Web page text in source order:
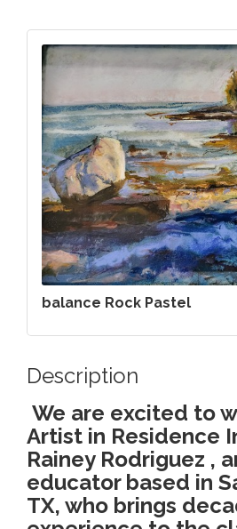
balance Rock Pastel
Description
We are excited to
Artist in Residence
Rainey Rodriguez ,
educator based in
TX, who brings